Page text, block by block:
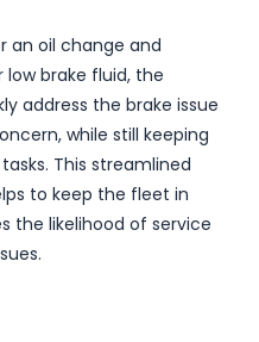
an oil change and
brake fluid, the
address the brake issue
while still keeping
This streamlined
to keep the fleet in
the likelihood of service